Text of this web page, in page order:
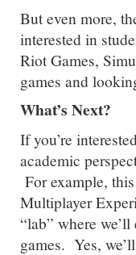
But even more,
interested in
Riot Games,
games and
What’s Next?
If you’re
academic
For example,
Multiplayer
“lab” where
games. Yes,